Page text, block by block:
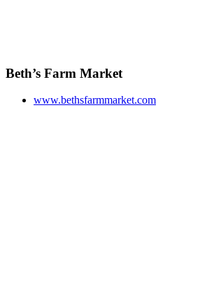
Beth’s Farm Market
www.bethsfarmmarket.com